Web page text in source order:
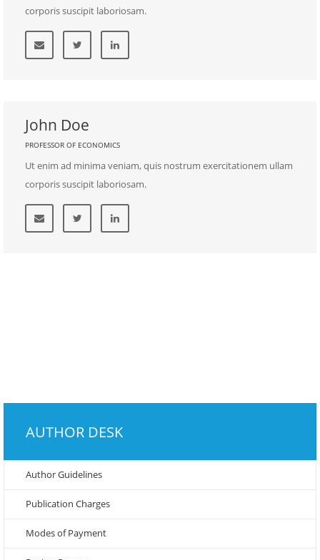
corporis suscipit laboriosam.
John Doe
PROFESSOR OF ECONOMICS
Ut enim ad minima veniam, quis nostrum exercitationem ullam
corporis suscipit laboriosam.
AUTHOR DESK
Author Guidelines
Publication Charges
Modes of Payment